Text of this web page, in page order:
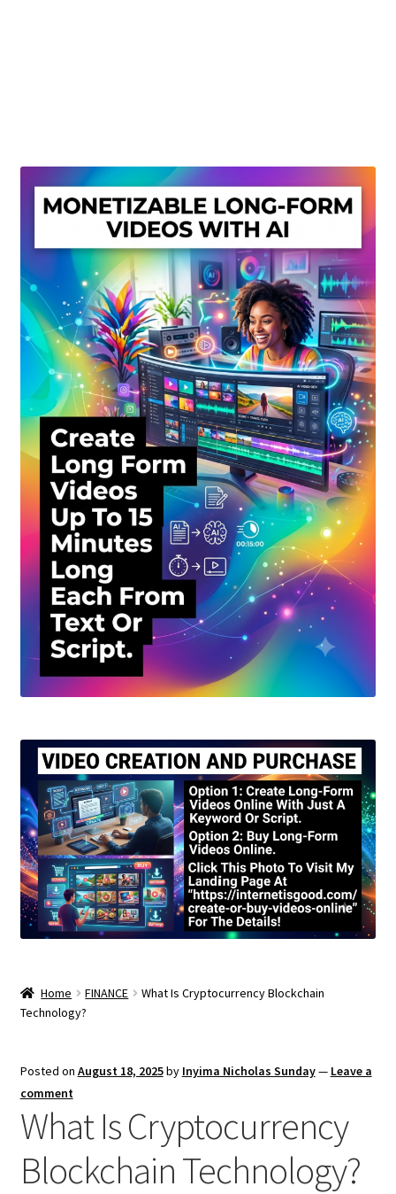
Privacy Policy
Shop
Sitemap
Support
Terms and Conditions
Home FINANCE
What Is Cryptocurrency Blockchain
Technology?
Posted on August 18, 2025by Inyima Nicholas Sunday— Leave a
comment
What Is Cryptocurrency
Blockchain Technology?